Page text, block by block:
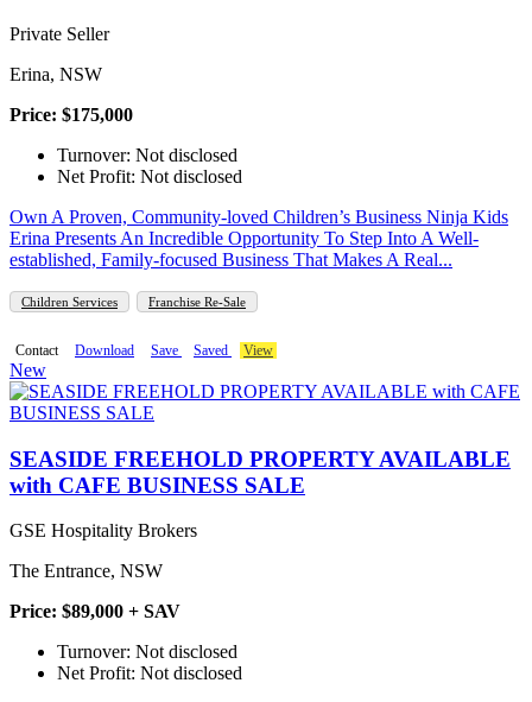
Private Seller
Erina, NSW
Price: $175,000
Turnover: Not disclosed
Net Profit: Not disclosed
Own A Proven, Community-loved Children’s Business Ninja Kids
Erina Presents An Incredible Opportunity To Step Into A Well-
established, Family-focused Business That Makes A Real...
Children Services Franchise Re-Sale
Contact Download Save Saved View
New
SEASIDE FREEHOLD PROPERTY AVAILABLE
with CAFE BUSINESS SALE
GSE Hospitality Brokers
The Entrance, NSW
Price: $89,000 + SAV
Turnover: Not disclosed
Net Profit: Not disclosed